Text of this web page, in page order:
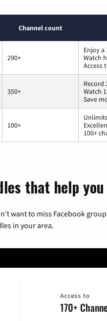
Channel count
290+
Enjoy a
Watch
Access
350+
Record
Watch
Save
100+
100+
that help
want to miss Facebook
in your area.
Access to
170+